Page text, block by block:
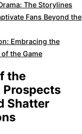
The Storylines
Fans Beyond the
Embracing the
the Game
the
Prospects
Shatter